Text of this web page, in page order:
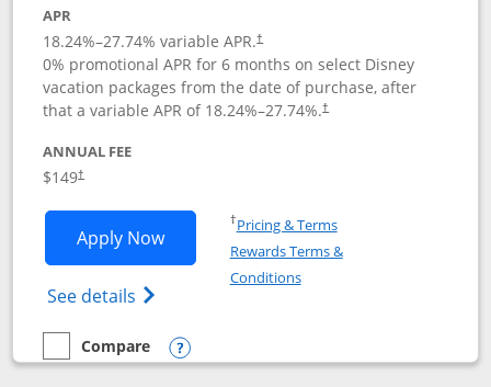
APR
18.24%–27.74% variable APR.†
0% promotional APR for 6 months on select Disney
vacation packages from the date of purchase, after
that a variable APR of 18.24%–27.74%.†
ANNUAL FEE
$149†
Apply NowOpens Disney Inspire Visa application
See details Opens Disney (Registered Trademark)
†Pricing & TermsOpens in a new window
Rewards Terms &
ConditionsOpens in a new window
empty checkbox
Compare
Compare the Disney Inspire Visa
Opens compare popup dialog